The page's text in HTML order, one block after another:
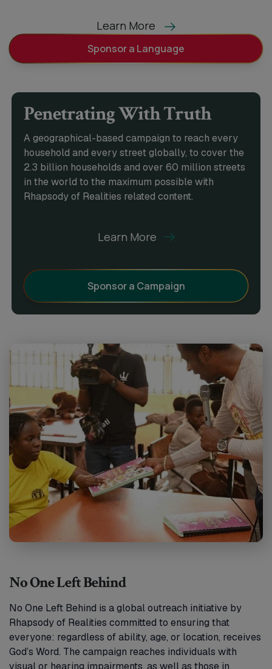
Learn More
Sponsor a Language
Penetrating With Truth
A geographical-based campaign to reach every
household and every street globally, to cover the
2.3 billion households and over 60 million streets
in the world to the maximum possible with
Rhapsody of Realities related content.
Learn More
Sponsor a Campaign
No One Left Behind
No One Left Behind is a global outreach initiative by
Rhapsody of Realities committed to ensuring that
everyone: regardless of ability, age, or location, receives
God’s Word. The campaign reaches individuals with
visual or hearing impairments, as well as those in